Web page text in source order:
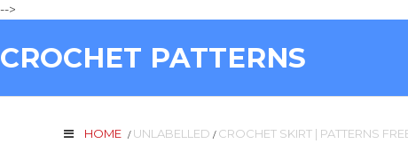
-->
CROCHET PATTERNS
HOME / UNLABELLED / CROCHET SKIRT | PATTERNS